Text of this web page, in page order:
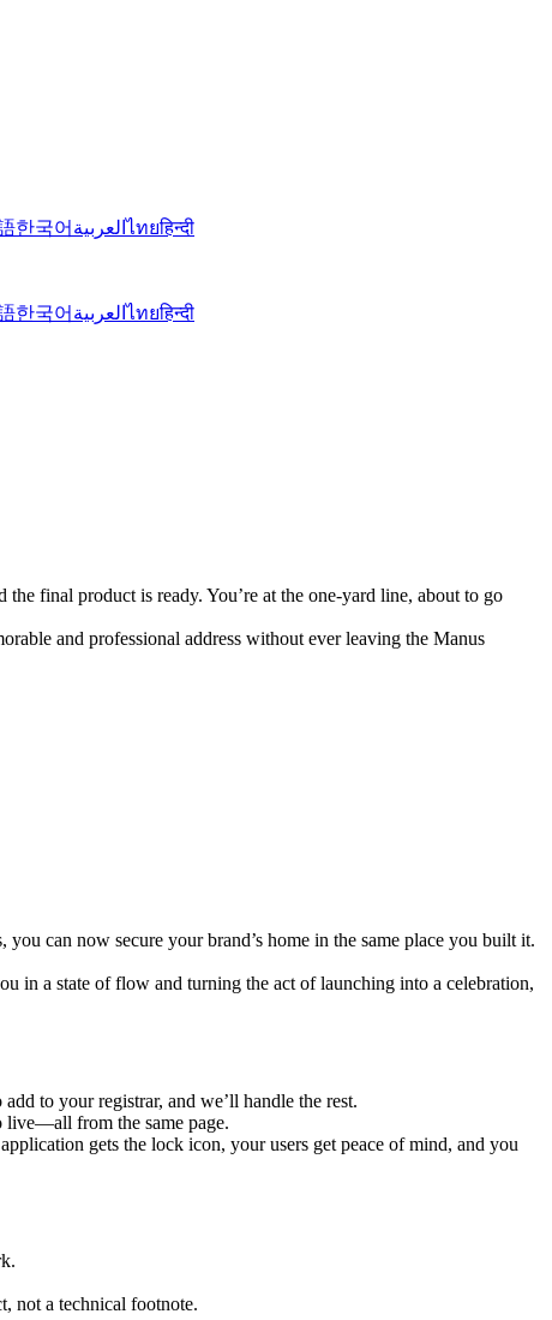
한국어 العربيةไทยहिन्दी
한국어 العربيةไทยहिन्दी
final product is ready. You’re at the one-yard line, about to go
and professional address without ever leaving the Manus
can now secure your brand’s home in the same place you built it.
in a state of flow and turning the act of launching into a celebration,
to your registrar, and we’ll handle the rest.
live—all from the same page.
gets the lock icon, your users get peace of mind, and you
not a technical footnote.